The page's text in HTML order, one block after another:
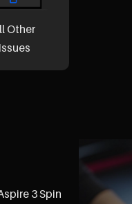
Other
Issues
3 Spin